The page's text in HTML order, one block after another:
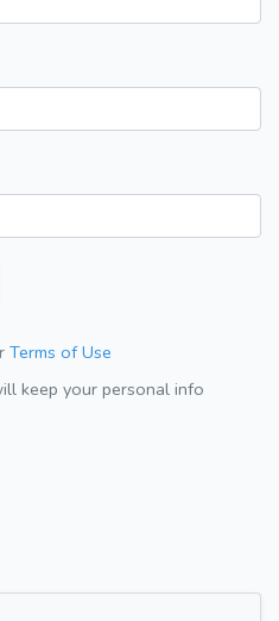
Terms of Use
keep your personal info